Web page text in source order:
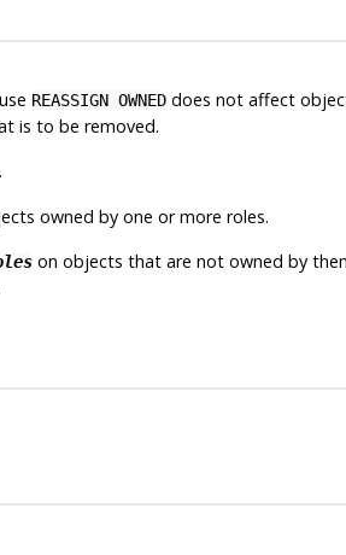
REASSIGN OWNEDdoes not affect
is to be removed.
owned by one or more roles.
on objects that are not owned by